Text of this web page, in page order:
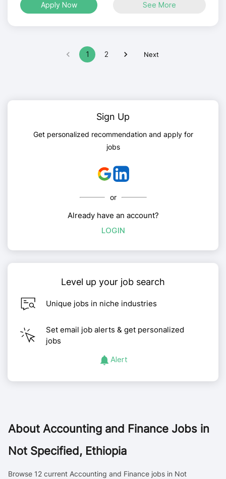
Apply Now See More
1 2 Next
Sign Up
Get personalized recommendation and apply for
jobs
or
Already have an account?
LOGIN
Level up your job search
Unique jobs in niche industries
Set email job alerts & get personalized
jobs
Alert
About Accounting and Finance Jobs in
Not Specified, Ethiopia
Browse 12 current Accounting and Finance jobs in Not